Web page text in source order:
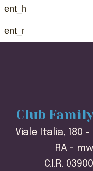
ent_h
ent_r
Club
Viale Italia, 180
RA -
C.I.R.